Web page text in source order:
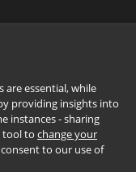
are essential, while
providing insights into
instances - sharing
tool to change your
consent to our use of